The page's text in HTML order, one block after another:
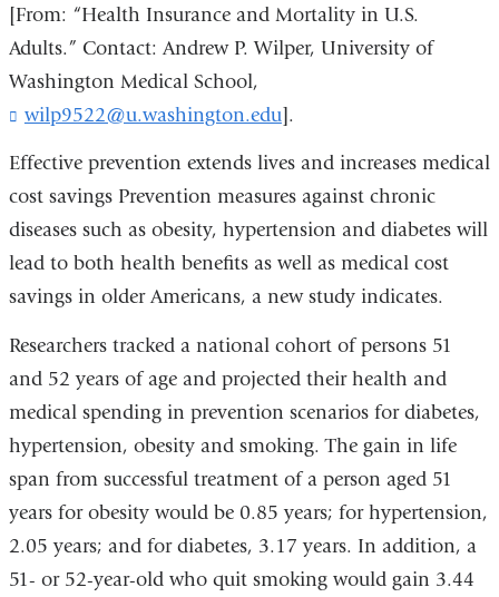
[From: “Health Insurance and Mortality in U.S.
Adults.” Contact: Andrew P. Wilper, University of
Washington Medical School,
wilp9522@u.washington.edu(
i
k
s
e
d
e
-
a
i
)
].
Effective prevention extends lives and increases medical
cost savings Prevention measures against chronic
diseases such as obesity, hypertension and diabetes will
lead to both health benefits as well as medical cost
savings in older Americans, a new study indicates.
Researchers tracked a national cohort of persons 51
and 52 years of age and projected their health and
medical spending in prevention scenarios for diabetes,
hypertension, obesity and smoking. The gain in life
span from successful treatment of a person aged 51
years for obesity would be 0.85 years; for hypertension,
2.05 years; and for diabetes, 3.17 years. In addition, a
51- or 52-year-old who quit smoking would gain 3.44